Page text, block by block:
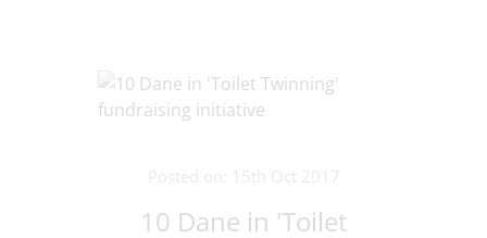
10 Dane in 'Toilet